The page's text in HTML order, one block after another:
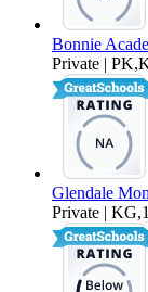
Bonnie
Private |
Glendale
Private |